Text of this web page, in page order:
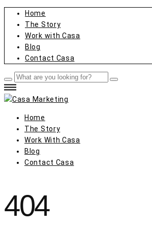
Home
The Story
Work with Casa
Blog
Contact Casa
Home
The Story
Work With Casa
Blog
Contact Casa
404